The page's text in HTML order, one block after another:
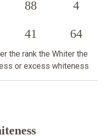
88 4
41 64
the rank the Whiter the
or excess whiteness